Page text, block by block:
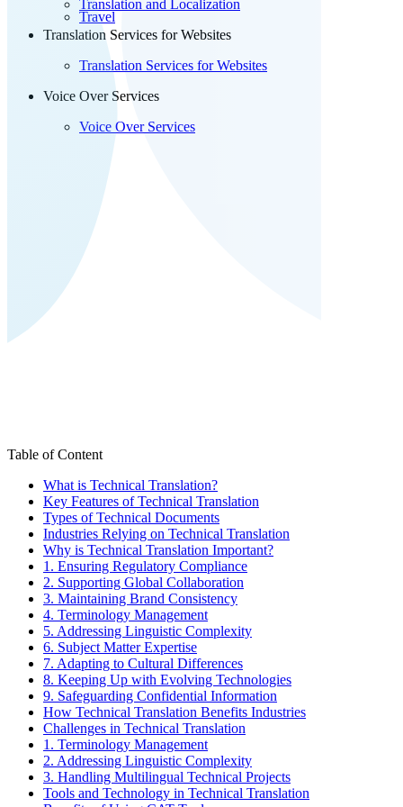
Translation and Localization
Translation Services for Websites
Translation Services for Websites
Voice Over Services
Voice Over Services
Travel
Table of Content
What is Technical Translation?
Key Features of Technical Translation
Types of Technical Documents
Industries Relying on Technical Translation
Why is Technical Translation Important?
1. Ensuring Regulatory Compliance
2. Supporting Global Collaboration
3. Maintaining Brand Consistency
4. Terminology Management
5. Addressing Linguistic Complexity
6. Subject Matter Expertise
7. Adapting to Cultural Differences
8. Keeping Up with Evolving Technologies
9. Safeguarding Confidential Information
How Technical Translation Benefits Industries
Challenges in Technical Translation
1. Terminology Management
2. Addressing Linguistic Complexity
3. Handling Multilingual Technical Projects
Tools and Technology in Technical Translation